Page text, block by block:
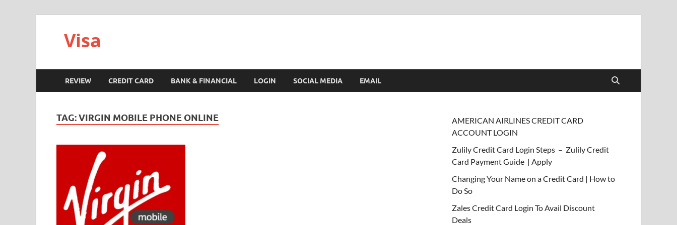
Visa
REVIEW CREDIT CARD BANK & FINANCIAL LOGIN SOCIAL MEDIA EMAIL
TAG:VIRGIN MOBILE PHONE ONLINE
AMERICAN AIRLINES CREDIT CARD
ACCOUNT LOGIN
Zulily Credit Card Login Steps – Zulily Credit
Card Payment Guide | Apply
Changing Your Name on a Credit Card | How to
Do So
Zales Credit Card Login To Avail Discount
Deals